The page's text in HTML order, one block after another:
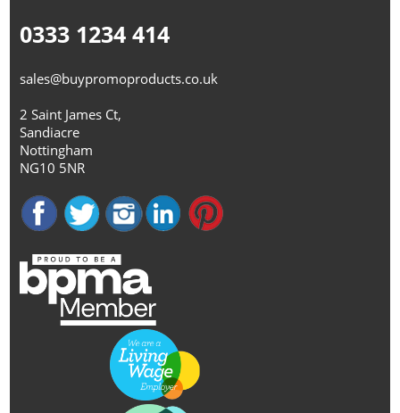
0333 1234 414
sales@buypromoproducts.co.uk
2 Saint James Ct,
Sandiacre
Nottingham
NG10 5NR